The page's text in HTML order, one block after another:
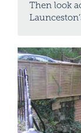
Then look